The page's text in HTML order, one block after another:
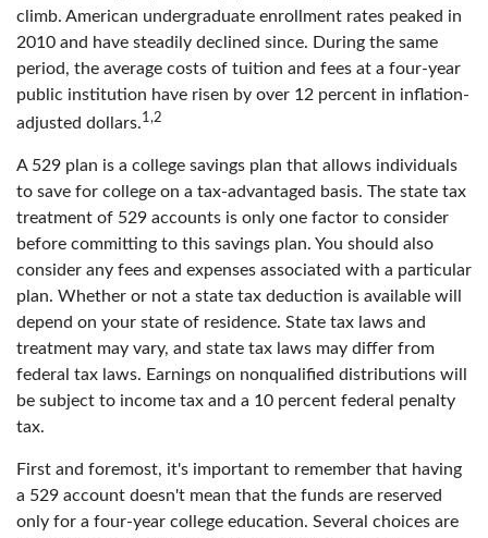
climb. American undergraduate enrollment rates peaked in
2010 and have steadily declined since. During the same
period, the average costs of tuition and fees at a four-year
public institution have risen by over 12 percent in inflation-
adjusted dollars.1,2
A 529 plan is a college savings plan that allows individuals
to save for college on a tax-advantaged basis. The state tax
treatment of 529 accounts is only one factor to consider
before committing to this savings plan. You should also
consider any fees and expenses associated with a particular
plan. Whether or not a state tax deduction is available will
depend on your state of residence. State tax laws and
treatment may vary, and state tax laws may differ from
federal tax laws. Earnings on nonqualified distributions will
be subject to income tax and a 10 percent federal penalty
tax.
First and foremost, it's important to remember that having
a 529 account doesn't mean that the funds are reserved
only for a four-year college education. Several choices are